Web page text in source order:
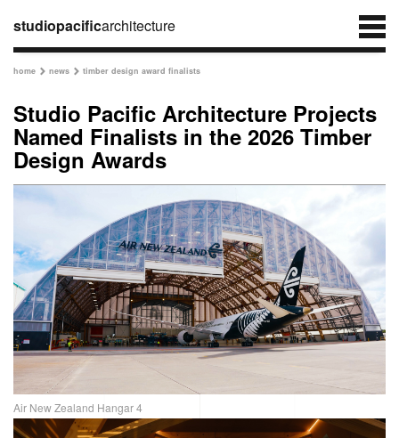
studiopacificarchitecture
home  news  timber design award finalists
Studio Pacific Architecture Projects
Named Finalists in the 2026 Timber
Design Awards
Air New Zealand Hangar 4